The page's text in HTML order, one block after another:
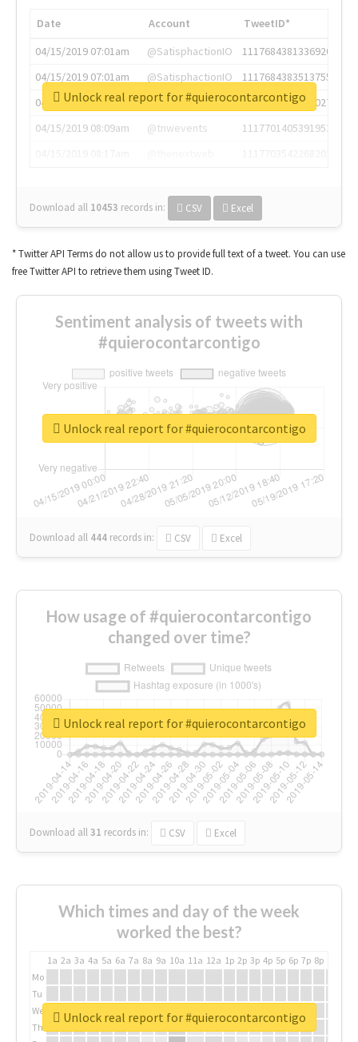
Date Account
TweetID*
04/15/2019 07:01am
@SatisphactionIO
1117684381336920064
04/15/2019 07:01am
@SatisphactionIO
1117684383513755649
04/15/2019 07:03am
@annaercilla
1117684805876027392
04/15/2019 08:09am
@tnwevents
1117701405391953920
Download all 10453 records in: CSV Excel
Unlock real report for #quierocontarcontigo
* Twitter API Terms do not allow us to provide full text of a tweet. You can use
free Twitter API to retrieve them using Tweet ID.
Sentiment analysis of tweets with
#quierocontarcontigo
Download all 444 records in: CSV Excel
Unlock real report for #quierocontarcontigo
How usage of #quierocontarcontigo
changed over time?
Download all31 records in: CSV Excel
Unlock real report for #quierocontarcontigo
Which times and day of the week
worked the best?
1a 2a 3a 4a 5a 6a 7a 8a 9a 10a 11a 12a 1p 2p 3p 4p 5p 6p 7p 8p
Mo
Tu
We
Th
Unlock real report for #quierocontarcontigo